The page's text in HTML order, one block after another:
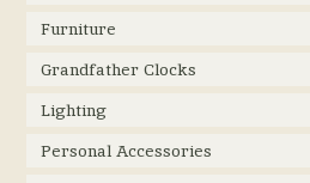
Furniture
Grandfather Clocks
Lighting
Personal Accessories